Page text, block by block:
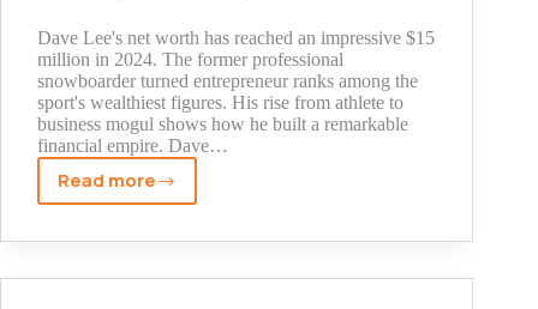
Sales
Boom
Dave Lee's net worth has reached an impressive $15
million in 2024. The former professional
snowboarder turned entrepreneur ranks among the
sport's wealthiest figures. His rise from athlete to
business mogul shows how he built a remarkable
financial empire. Dave…
Read more
Dave
Snowboarder